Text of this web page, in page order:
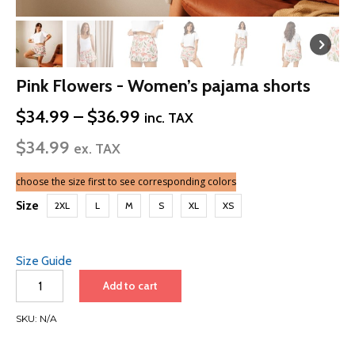
Pink Flowers - Women’s pajama shorts
$34.99 – $36.99 Price
$36.99
inc. TAX
$34.99 ex. TAX
choose the size first to see corresponding colors
Size 2XL L M S XL XS
Size Guide
Flowers
Women’s
Add to cart
SKU: N/A